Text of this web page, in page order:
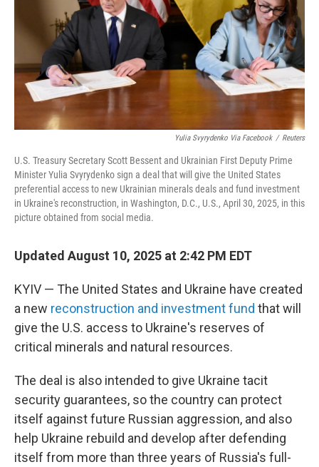
Yulia Svyrydenko Via Facebook / Reuters
U.S. Treasury Secretary Scott Bessent and Ukrainian First Deputy Prime
Minister Yulia Svyrydenko sign a deal that will give the United States
preferential access to new Ukrainian minerals deals and fund investment
in Ukraine's reconstruction, in Washington, D.C., U.S., April 30, 2025, in this
picture obtained from social media.
Updated August 10, 2025 at 2:42 PM EDT
KYIV — The United States and Ukraine have created
a new reconstruction and investment fund that will
give the U.S. access to Ukraine's reserves of
critical minerals and natural resources.
The deal is also intended to give Ukraine tacit
security guarantees, so the country can protect
itself against future Russian aggression, and also
help Ukraine rebuild and develop after defending
itself from more than three years of Russia's full-